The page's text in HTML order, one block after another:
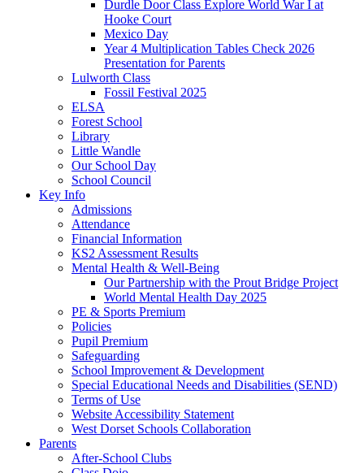
Durdle Door Class Explore World War I at
Hooke Court
Mexico Day
Year 4 Multiplication Tables Check 2026
Presentation for Parents
Lulworth Class
Fossil Festival 2025
ELSA
Forest School
Library
Little Wandle
Our School Day
School Council
Key Info
Admissions
Attendance
Financial Information
KS2 Assessment Results
Mental Health & Well-Being
Our Partnership with the Prout Bridge Project
World Mental Health Day 2025
PE & Sports Premium
Policies
Pupil Premium
Safeguarding
School Improvement & Development
Special Educational Needs and Disabilities (SEND)
Terms of Use
Website Accessibility Statement
West Dorset Schools Collaboration
Parents
After-School Clubs